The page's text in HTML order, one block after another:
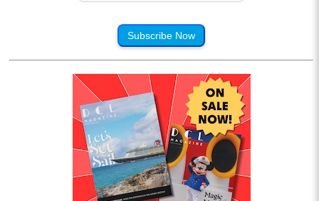
Subscribe Now